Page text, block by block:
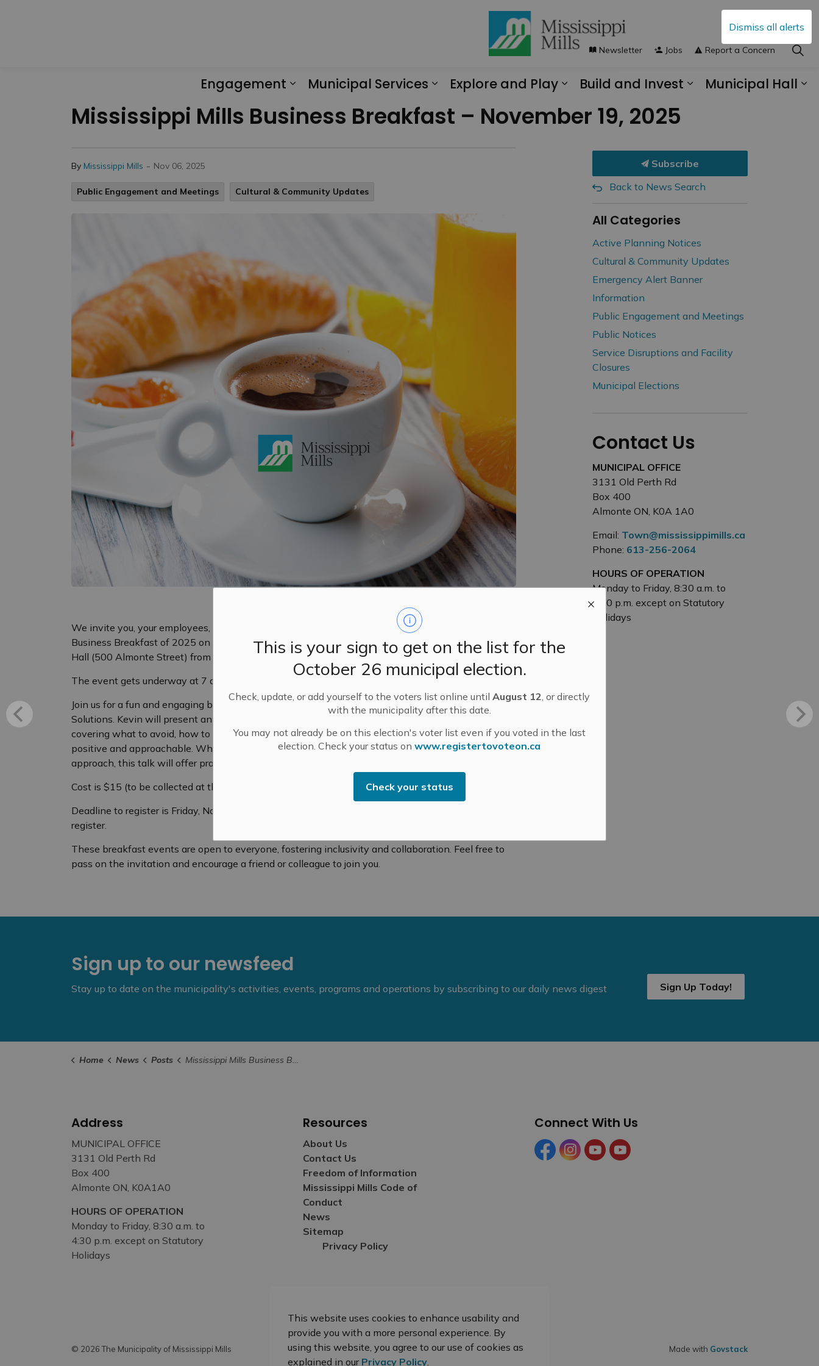
Dismiss all alerts
This is your sign to get on the list for the
October 26 municipal election.
Check, update, or add yourself to the voters list online untilAugust 12, or directly
with the municipality after this date.
You may not already be on this election's voter list even if you voted in the last
election. Check your status onwww.registertovoteon.ca
Check your status
Engagement
Municipal Services
Explore and Play
Build and Invest
Municipal Hall
Newsletter Jobs Report a Concern
Mississippi Mills Business Breakfast – November 19, 2025
By Mississippi Mills - Nov 06, 2025
Public Engagement and Meetings Cultural & Community Updates
We invite you, your employees, coworkers and neighbours to join us at our final Mississippi Mills
Business Breakfast of 2025 on Wednesday, November 19 at the Almonte Civitan Club Community
Hall (500 Almonte Street) from 7 to 9 a.m.
The event gets underway at 7 a.m. with coffee and networking, followed by breakfast at 7:30 a.m.
Join us for a fun and engaging breakfast session featuring Kevin Savoy, founder of Bynan Business
Solutions. Kevin will present an Introduction to Artificial Intelligence for all types of businesses –
covering what to avoid, how to use AI to improve efficiency and how to keep the experience
positive and approachable. Whether you’re just starting to explore AI or looking to refine your
approach, this talk will offer practical insights and inspiration.
Cost is $15 (to be collected at the door). Cash and debit accepted.
Deadline to register is Friday, November 14. Please email
register.
These breakfast events are open to everyone, fostering inclusivity and collaboration. Feel free to
pass on the invitation and encourage a friend or colleague to join you.
Subscribe
Back to News Search
All Categories
Active Planning Notices
Cultural & Community Updates
Emergency Alert Banner
Information
Public Engagement and Meetings
Public Notices
Service Disruptions and Facility
Closures
Municipal Elections
Contact Us
MUNICIPAL OFFICE
3131 Old Perth Rd
Box 400
Almonte ON, K0A 1A0
Email: Town@mississippimills.ca
Phone: 613-256-2064
HOURS OF OPERATION
Monday to Friday, 8:30 a.m. to
4:30 p.m. except on Statutory
Holidays
Sign up to our newsfeed
Stay up to date on the municipality's activities, events, programs and operations by subscribing to our daily news digest Sign Up Today!
Home News Posts Mississippi Mills Business Breakfast – November 19, 2025
Address
MUNICIPAL OFFICE
3131 Old Perth Rd
Box 400
Almonte ON, K0A1A0
HOURS OF OPERATION
Monday to Friday, 8:30 a.m. to
4:30 p.m. except on Statutory
Holidays
Resources
About Us
Contact Us
Freedom of Information
Mississippi Mills Code of
Conduct
News
Sitemap
Privacy Policy
Connect With Us
FacebookInstagramYouTubeYouTube (Tourism)
© 2026 The Municipality of Mississippi Mills Made with Govstack
This website uses cookies to enhance usability and
provide you with a more personal experience. By
using this website, you agree to our use of cookies as
explained in our Privacy Policy.